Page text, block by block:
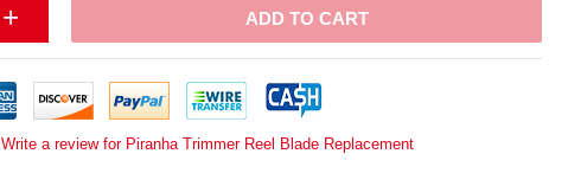
+ ADD TO CART
Write a review for Piranha Trimmer Reel Blade Replacement